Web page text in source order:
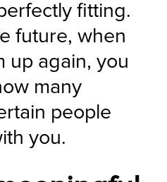
fitting.
future, when
up again, you
many
people
you.